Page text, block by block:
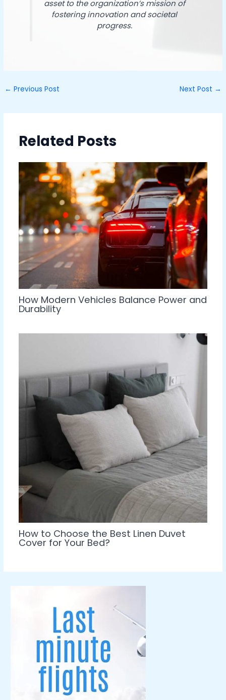
asset to the organization’s mission of
fostering innovation and societal
progress.
← Previous Post Next Post →
Related Posts
How Modern Vehicles Balance Power and
Durability
How to Choose the Best Linen Duvet
Cover for Your Bed?